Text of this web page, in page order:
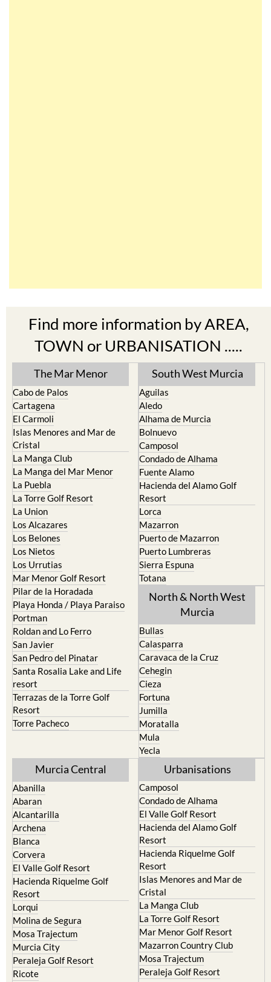
Find more information by AREA,
TOWN or URBANISATION .....
The Mar Menor
Cabo de Palos
Cartagena
El Carmoli
Islas Menores and Mar de
Cristal
La Manga Club
La Manga del Mar Menor
La Puebla
La Torre Golf Resort
La Union
Los Alcazares
Los Belones
Los Nietos
Los Urrutias
Mar Menor Golf Resort
Pilar de la Horadada
Playa Honda / Playa Paraiso
Portman
Roldan and Lo Ferro
San Javier
San Pedro del Pinatar
Santa Rosalia Lake and Life
resort
Terrazas de la Torre Golf
Resort
Torre Pacheco
South West Murcia
Aguilas
Aledo
Alhama de Murcia
Bolnuevo
Camposol
Condado de Alhama
Fuente Alamo
Hacienda del Alamo Golf
Resort
Lorca
Mazarron
Puerto de Mazarron
Puerto Lumbreras
Sierra Espuna
Totana
North & North West
Murcia
Bullas
Calasparra
Caravaca de la Cruz
Cehegin
Cieza
Fortuna
Jumilla
Moratalla
Mula
Yecla
Murcia Central
Abanilla
Abaran
Alcantarilla
Archena
Blanca
Corvera
El Valle Golf Resort
Hacienda Riquelme Golf
Resort
Lorqui
Molina de Segura
Mosa Trajectum
Murcia City
Peraleja Golf Resort
Ricote
Urbanisations
Camposol
Condado de Alhama
El Valle Golf Resort
Hacienda del Alamo Golf
Resort
Hacienda Riquelme Golf
Resort
Islas Menores and Mar de
Cristal
La Manga Club
La Torre Golf Resort
Mar Menor Golf Resort
Mazarron Country Club
Mosa Trajectum
Peraleja Golf Resort